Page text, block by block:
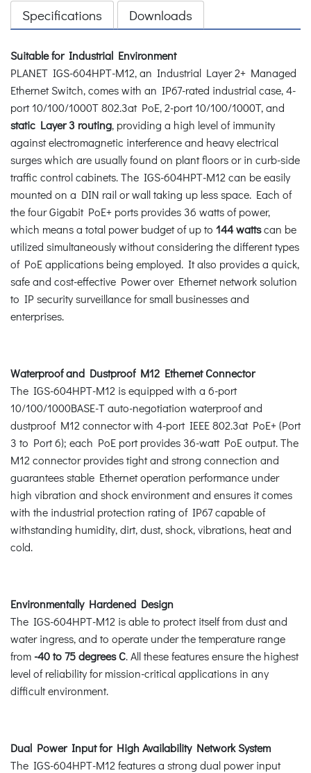
Specifications
Downloads
Suitable for Industrial Environment
PLANET IGS-604HPT-M12, an Industrial Layer 2+ Managed
Ethernet Switch, comes with an IP67-rated industrial case, 4-
port 10/100/1000T 802.3at PoE, 2-port 10/100/1000T, and
static Layer 3 routing, providing a high level of immunity
against electromagnetic interference and heavy electrical
surges which are usually found on plant floors or in curb-side
traffic control cabinets. The IGS-604HPT-M12 can be easily
mounted on a DIN rail or wall taking up less space. Each of
the four Gigabit PoE+ ports provides 36 watts of power,
which means a total power budget of up to 144 wattscan be
utilized simultaneously without considering the different types
of PoE applications being employed. It also provides a quick,
safe and cost-effective Power over Ethernet network solution
to IP security surveillance for small businesses and
enterprises.
Waterproof and Dustproof M12 Ethernet Connector
The IGS-604HPT-M12 is equipped with a 6-port
10/100/1000BASE-T auto-negotiation waterproof and
dustproof M12 connector with 4-port IEEE 802.3at PoE+ (Port
3 to Port 6); each PoE port provides 36-watt PoE output. The
M12 connector provides tight and strong connection and
guarantees stable Ethernet operation performance under
high vibration and shock environment and ensures it comes
with the industrial protection rating of IP67 capable of
withstanding humidity, dirt, dust, shock, vibrations, heat and
cold.
Environmentally Hardened Design
The IGS-604HPT-M12 is able to protect itself from dust and
water ingress, and to operate under the temperature range
from -40 to 75 degrees C. All these features ensure the highest
level of reliability for mission-critical applications in any
difficult environment.
Dual Power Input for High Availability Network System
The IGS-604HPT-M12 features a strong dual power input